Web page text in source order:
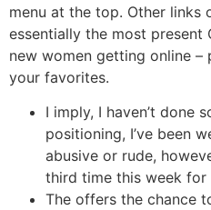
menu at the top. Other links
essentially the most present
new women getting online
your favorites.
I imply, I haven’t done
positioning, I’ve been
abusive or rude,
third time this week for
The offers the chance